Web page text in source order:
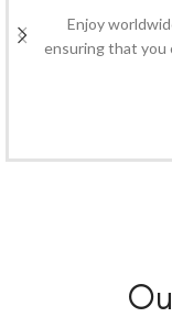
Enjoy
ensuring that you